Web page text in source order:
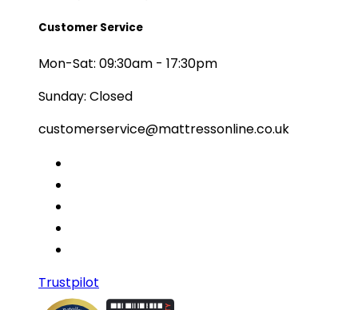
Customer Service
Mon-Sat: 09:30am - 17:30pm
Sunday: Closed
customerservice@mattressonline.co.uk
Trustpilot